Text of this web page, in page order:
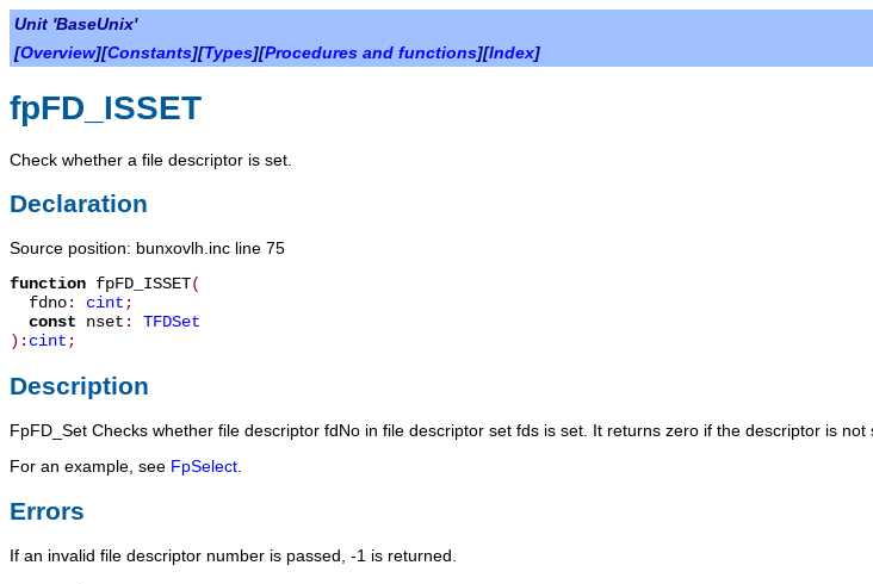
Unit 'BaseUnix'
[Overview][Constants][Types][Procedures and functions][Index]
fpFD_ISSET
Check whether a file descriptor is set.
Declaration
Source position: bunxovlh.inc line 75
function fpFD_ISSET(
fdno: cint;
const nset : TFDSet
): cint;
Description
FpFD_Set Checks whether file descriptor fdNo in file descriptor set fds is set. It returns zero if the descriptor is
For an example, see FpSelect
Errors
If an invalid file descriptor number is passed, -1 is returned.